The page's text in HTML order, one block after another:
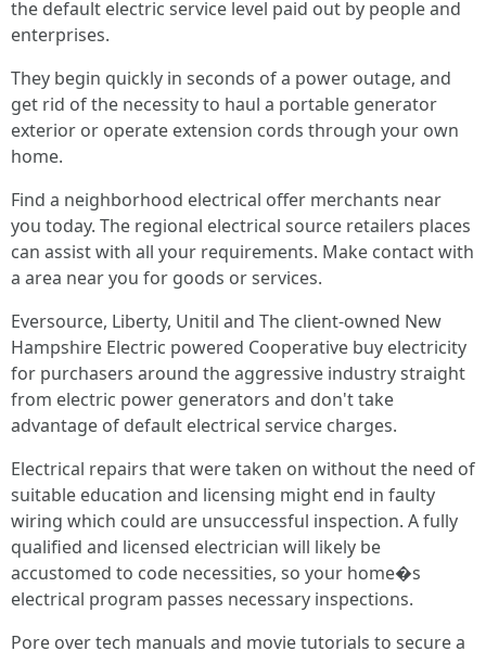
the default electric service level paid out by people and
enterprises.
They begin quickly in seconds of a power outage, and
get rid of the necessity to haul a portable generator
exterior or operate extension cords through your own
home.
Find a neighborhood electrical offer merchants near
you today. The regional electrical source retailers places
can assist with all your requirements. Make contact with
a area near you for goods or services.
Eversource, Liberty, Unitil and The client-owned New
Hampshire Electric powered Cooperative buy electricity
for purchasers around the aggressive industry straight
from electric power generators and don't take
advantage of default electrical service charges.
Electrical repairs that were taken on without the need of
suitable education and licensing might end in faulty
wiring which could are unsuccessful inspection. A fully
qualified and licensed electrician will likely be
accustomed to code necessities, so your home�s
electrical program passes necessary inspections.
Pore over tech manuals and movie tutorials to secure a